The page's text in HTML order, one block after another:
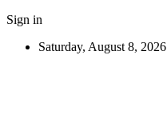
Sign in
Saturday, August 8, 2026